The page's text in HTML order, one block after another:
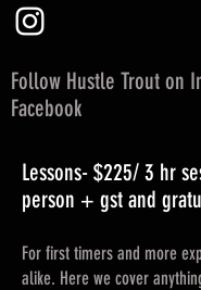
Follow Hustle Trout on
Facebook
Lessons- $225/ 3 hr
person + gst and
For first timers and more
alike. Here we cover